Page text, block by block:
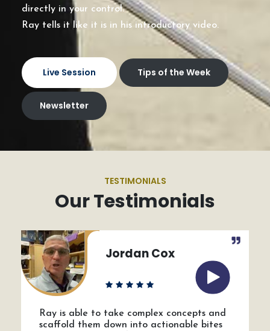
directly in your control.
Ray tells it like it is in his introductory video.
Live Session Tips of the Week
Newsletter
TESTIMONIALS
Our Testimonials
Jordan Cox
Ray is able to take complex concepts and
scaffold them down into actionable bites